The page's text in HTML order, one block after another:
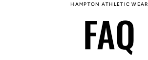
HAMPTON ATHLETIC WEAR
FAQ